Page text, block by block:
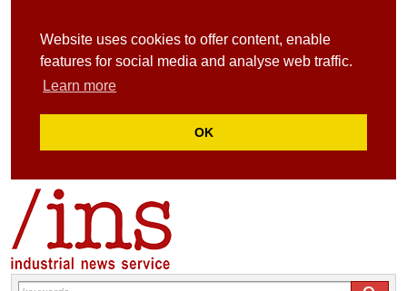
Website uses cookies to offer content, enable
features for social media and analyse web traffic.
Learn more
OK